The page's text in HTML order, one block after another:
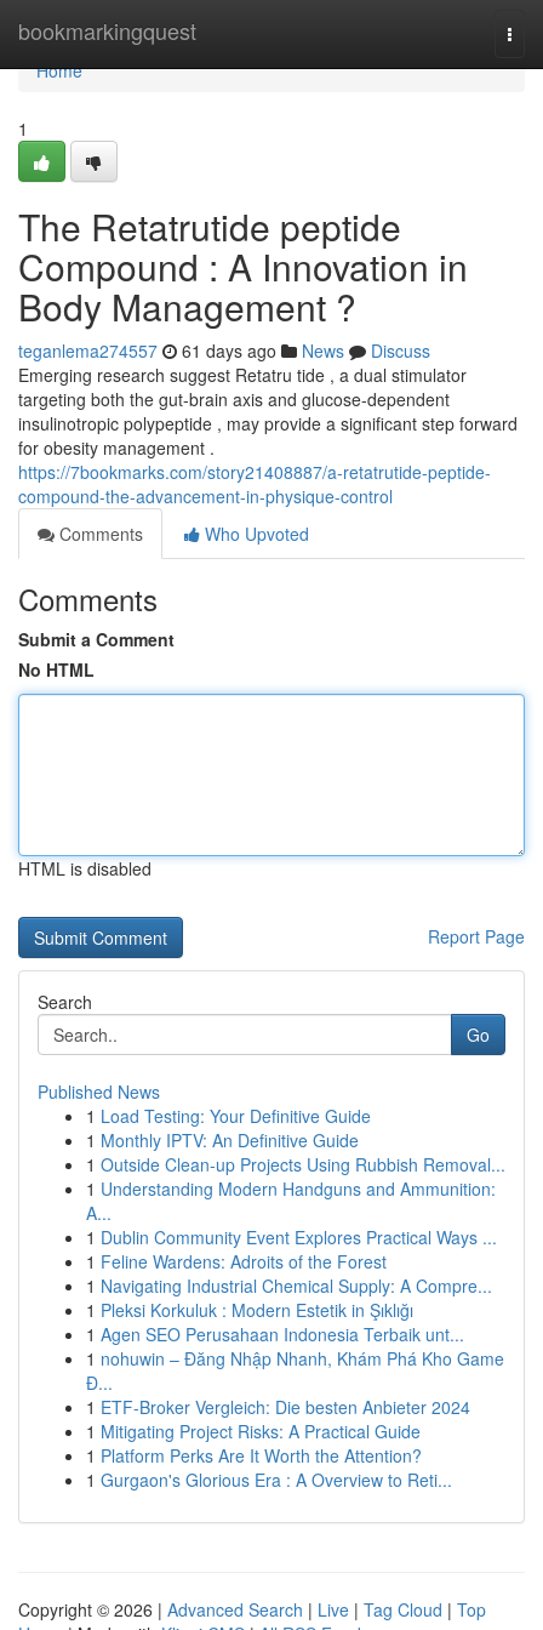
bookmarkingquest
Home
Home
1
The Retatrutide peptide
Compound : A Innovation in
Body Management ?
teganlema274557 61 days ago News
Discuss
Emerging research suggest Retatru tide , a dual stimulator
targeting both the gut-brain axis and glucose-dependent
insulinotropic polypeptide , may provide a significant step forward
for obesity management .
https://7bookmarks.com/story21408887/a-retatrutide-peptide-
compound-the-advancement-in-physique-control
Comments
Who Upvoted
Comments
Submit a Comment
No HTML
HTML is disabled
Report Page
Search
Go
Published News
1 Load Testing: Your Definitive Guide
1 Monthly IPTV: An Definitive Guide
1 Outside Clean-up Projects Using Rubbish Removal...
1 Understanding Modern Handguns and Ammunition:
A...
1 Dublin Community Event Explores Practical Ways ...
1 Feline Wardens: Adroits of the Forest
1 Navigating Industrial Chemical Supply: A Compre...
1 Pleksi Korkuluk : Modern Estetik in Şıklığı
1 Agen SEO Perusahaan Indonesia Terbaik unt...
1 nohuwin – Đăng Nhập Nhanh, Khám Phá Kho Game
Đ...
1 ETF-Broker Vergleich: Die besten Anbieter 2024
1 Mitigating Project Risks: A Practical Guide
1 Platform Perks Are It Worth the Attention?
1 Gurgaon's Glorious Era : A Overview to Reti...
Copyright © 2026 | Advanced Search | Live | Tag Cloud | Top